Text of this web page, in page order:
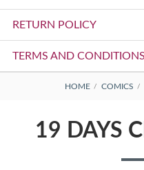
RETURN POLICY
TERMS AND CONDITIONS
HOME COMICS
19 DAYS